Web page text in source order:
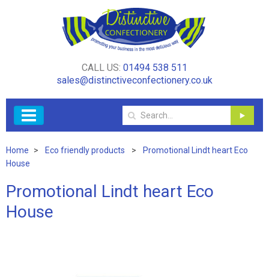
CALL US: 01494 538 511
sales@distinctiveconfectionery.co.uk
Home Eco friendly products
Promotional Lindt heart Eco
House
Promotional Lindt heart Eco
House